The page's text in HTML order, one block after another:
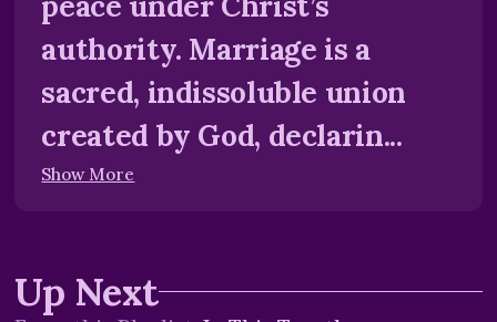
authority. Marriage is a
sacred, indissoluble union
created by God, declarin...
Show More
Up Next